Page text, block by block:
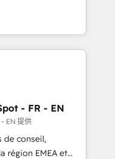
powered
HubSpot’s
expert-led
built apps,
with inbound,
UX, messaging,
🤖AI
- FR - EN
EN 提供
de conseil,
région EMEA et